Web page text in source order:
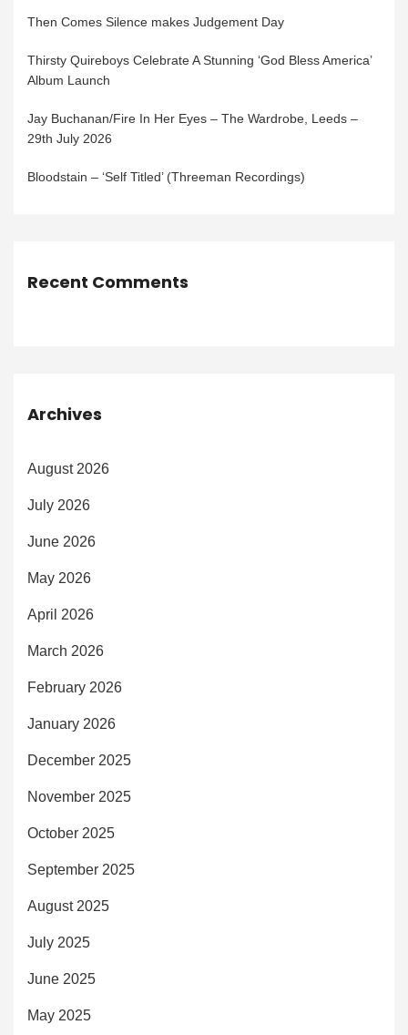
Then Comes Silence makes Judgement Day
Thirsty Quireboys Celebrate A Stunning ‘God Bless America’
Album Launch
Jay Buchanan/Fire In Her Eyes – The Wardrobe, Leeds –
29th July 2026
Bloodstain – ‘Self Titled’ (Threeman Recordings)
Recent Comments
Archives
August 2026
July 2026
June 2026
May 2026
April 2026
March 2026
February 2026
January 2026
December 2025
November 2025
October 2025
September 2025
August 2025
July 2025
June 2025
May 2025